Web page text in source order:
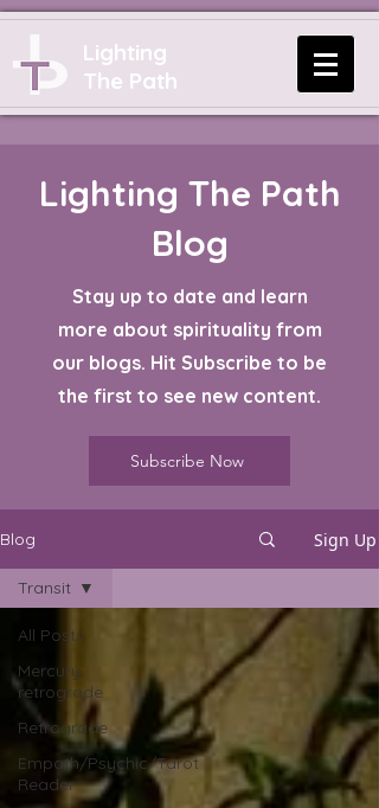
Lighting
The Path
Lighting The Path
Blog
Stay up to date and learn
more about spirituality from
our blogs. Hit Subscribe to be
the first to see new content.
Subscribe Now
Blog Sign Up
All Posts
Mercury
retrograde
Retrograde
Empath/Psychic/Tarot
Reader
Transit